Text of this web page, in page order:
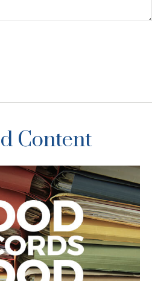
Content